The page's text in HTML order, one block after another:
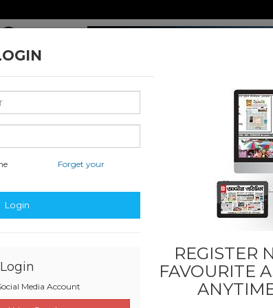
Forget your
Login
Login
Media Account
REGISTER
FAVOURITE